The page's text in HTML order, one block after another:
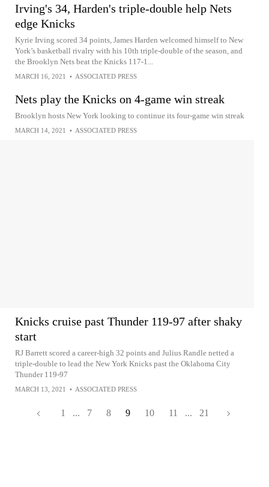
Irving's 34, Harden's triple-double help Nets
edge Knicks
Kyrie Irving scored 34 points, James Harden welcomed himself to New
York’s basketball rivalry with his 10th triple-double of the season, and
the Brooklyn Nets beat the Knicks 117-1...
MARCH 16, 2021 • ASSOCIATED PRESS
Nets play the Knicks on 4-game win streak
Brooklyn hosts New York looking to continue its four-game win streak
MARCH 14, 2021 • ASSOCIATED PRESS
Knicks cruise past Thunder 119-97 after shaky
start
RJ Barrett scored a career-high 32 points and Julius Randle netted a
triple-double to lead the New York Knicks past the Oklahoma City
Thunder 119-97
MARCH 13, 2021 • ASSOCIATED PRESS
1 ... 7 8 9 10 11 ... 21